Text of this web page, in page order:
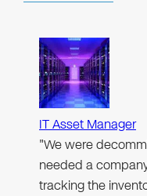
IT Asset Manager
"We were
needed a
tracking the